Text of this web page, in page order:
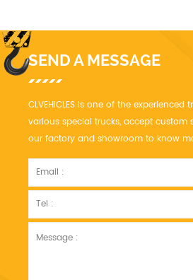
SEND A MESSAGE
CLVEHICLES is one of the
various special trucks, accept custom
our factory and showroom to know